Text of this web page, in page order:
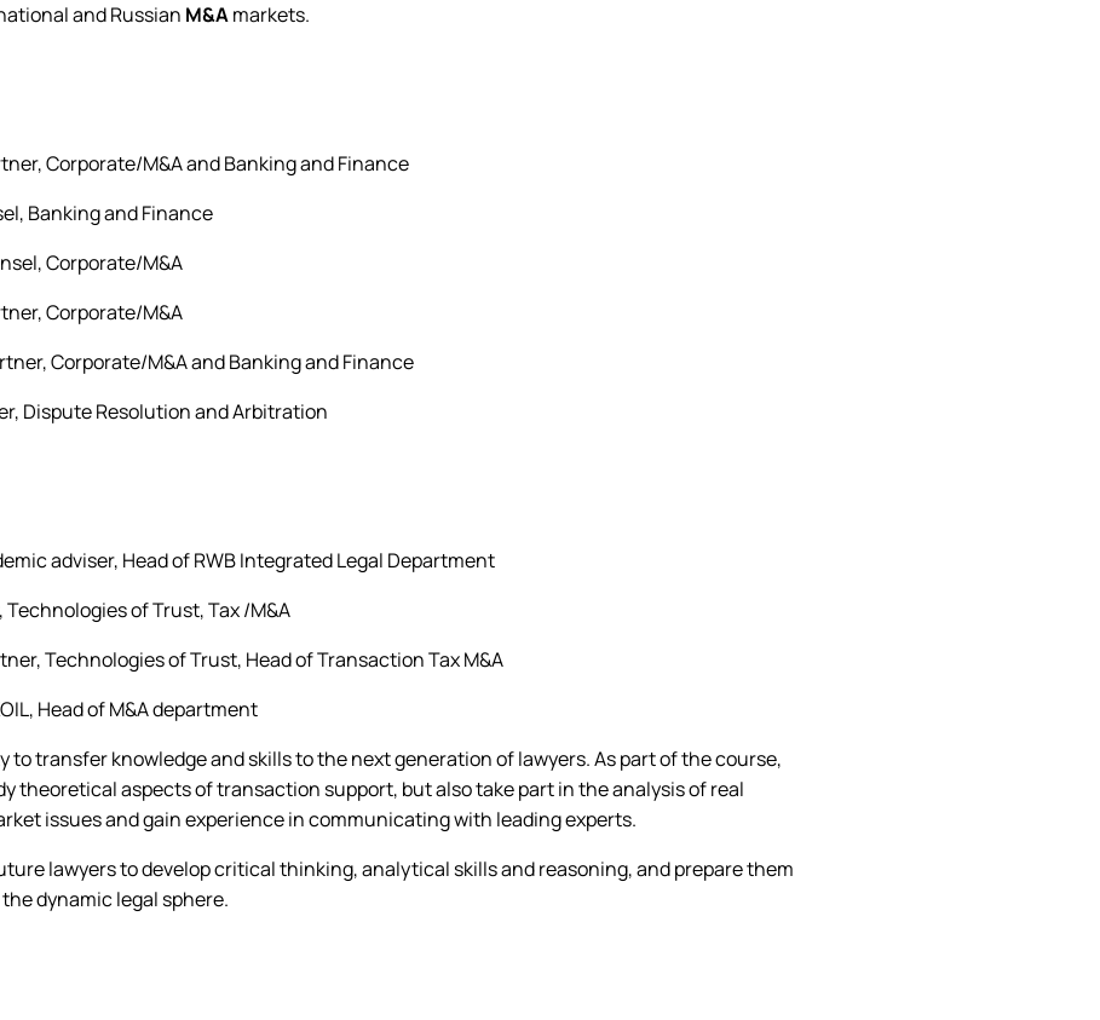
and Russian M&Amarkets.
Corporate/M&A and Banking and Finance
Banking and Finance
Corporate/M&A
Corporate/M&A
Corporate/M&A and Banking and Finance
Dispute Resolution and Arbitration
adviser, Head of RWB Integrated Legal Department
Technologies of Trust, Tax /M&A
Technologies of Trust, Head of Transaction Tax M&A
Head of M&A department
to transfer knowledge and skills to the next generation of lawyers. As part of the course,
theoretical aspects of transaction support, but also take part in the analysis of real
issues and gain experience in communicating with leading experts.
lawyers to develop critical thinking, analytical skills and reasoning, and prepare them
dynamic legal sphere.